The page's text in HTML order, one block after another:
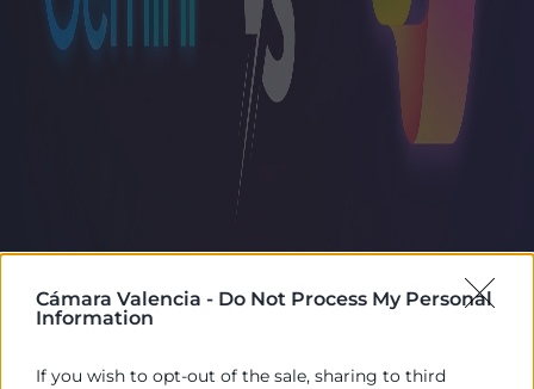
Cámara Valencia - Do Not Process My Personal
Information
If you wish to opt-out of the sale, sharing to third